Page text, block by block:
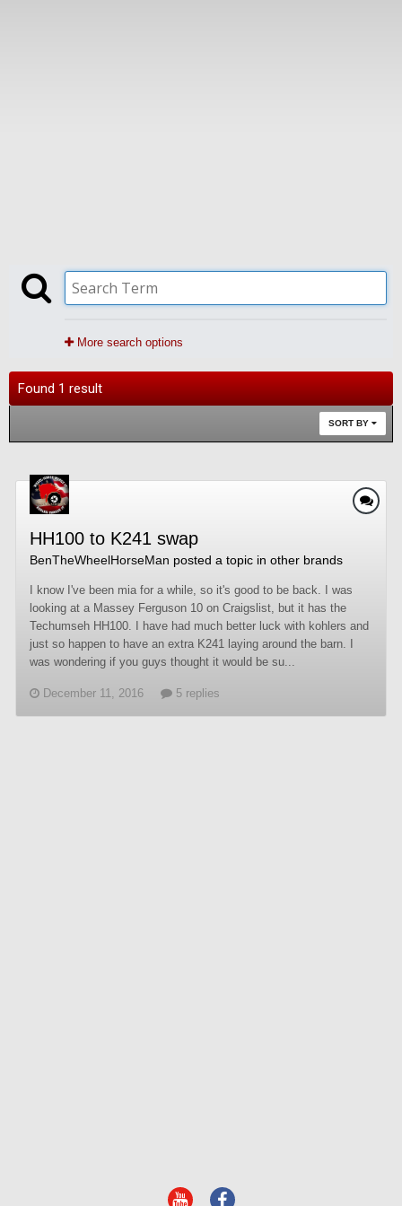
More search options
Found 1 result
SORT BY
HH100 to K241 swap
BenTheWheelHorseMan posted a topic in other brands
I know I've been mia for a while, so it's good to be back. I was
looking at a Massey Ferguson 10 on Craigslist, but it has the
Techumseh HH100. I have had much better luck with kohlers and
just so happen to have an extra K241 laying around the barn. I
was wondering if you guys thought it would be su...
December 11, 2016 5 replies